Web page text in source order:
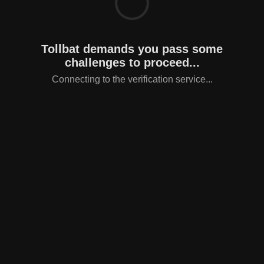
Tollbat demands you pass some
challenges to proceed...
Connecting to the verification service...